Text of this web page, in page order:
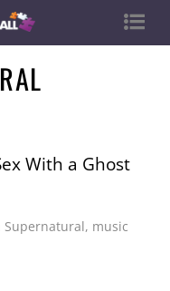
With a Ghost
Supernatural, music